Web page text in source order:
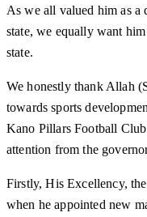
As we all valued him as a
state, we equally want
state.
We honestly thank Allah
towards sports
Kano Pillars Football
attention from the
Firstly, His Excellency,
when he appointed new